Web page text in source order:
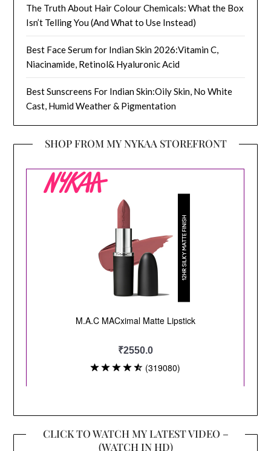
The Truth About Hair Colour Chemicals: What the Box
Isn’t Telling You (And What to Use Instead)
Best Face Serum for Indian Skin 2026:Vitamin C,
Niacinamide, Retinol& Hyaluronic Acid
Best Sunscreens For Indian Skin:Oily Skin, No White
Cast, Humid Weather & Pigmentation
SHOP FROM MY NYKAA STOREFRONT
CLICK TO WATCH MY LATEST VIDEO –
(WATCH IN HD)